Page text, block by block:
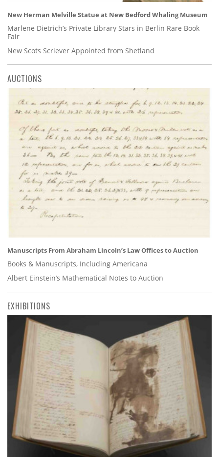
New Herman Melville Statue at New Bedford Whaling Museum
Marlene Dietrich’s Private Library Stars in Berlin Rare Book
Fair
New Scots Scriever Appointed from Shetland
AUCTIONS
Manuscripts From Abraham Lincoln’s Law Offices to Auction
Books & Manuscripts, Including Americana
Albert Einstein’s Mathematical Notes to Auction
EXHIBITIONS